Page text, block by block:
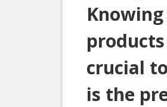
crucial
is the